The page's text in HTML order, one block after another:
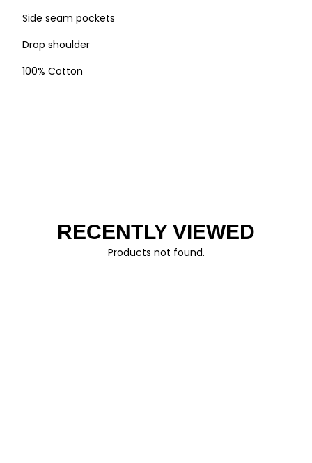
Side seam pockets
Drop shoulder
100% Cotton
RECENTLY VIEWED
Products not found.